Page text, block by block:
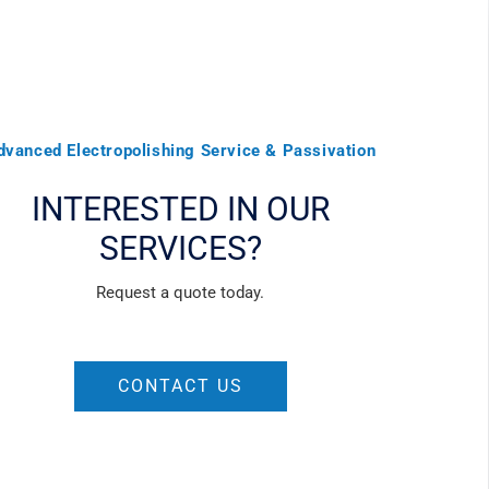
Electropolishing Service & Passivation
INTERESTED IN OUR
SERVICES?
Request a quote today.
CONTACT US